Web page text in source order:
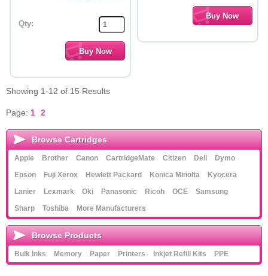
Qty:
Showing 1-12 of 15 Results
Page: 1 2
Browse Cartridges
Apple Brother Canon CartridgeMate Citizen Dell
Dymo
Epson
Fuji Xerox Hewlett Packard Konica Minolta
Kyocera
Lanier
Lexmark Oki Panasonic Ricoh OCE
Samsung
Sharp
Toshiba More Manufacturers
Browse Products
Bulk Inks Memory Paper Printers Inkjet Refill Kits PPE